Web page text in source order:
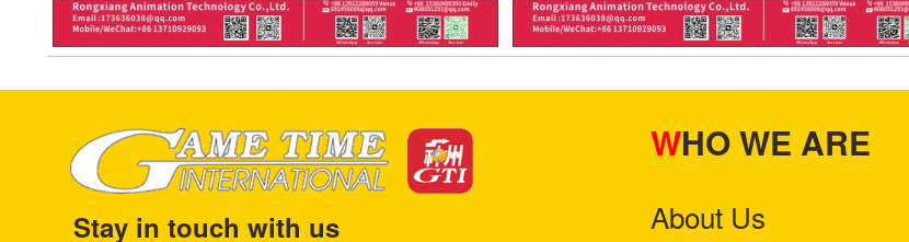
Stay in touch with us
WHO WE ARE
About Us